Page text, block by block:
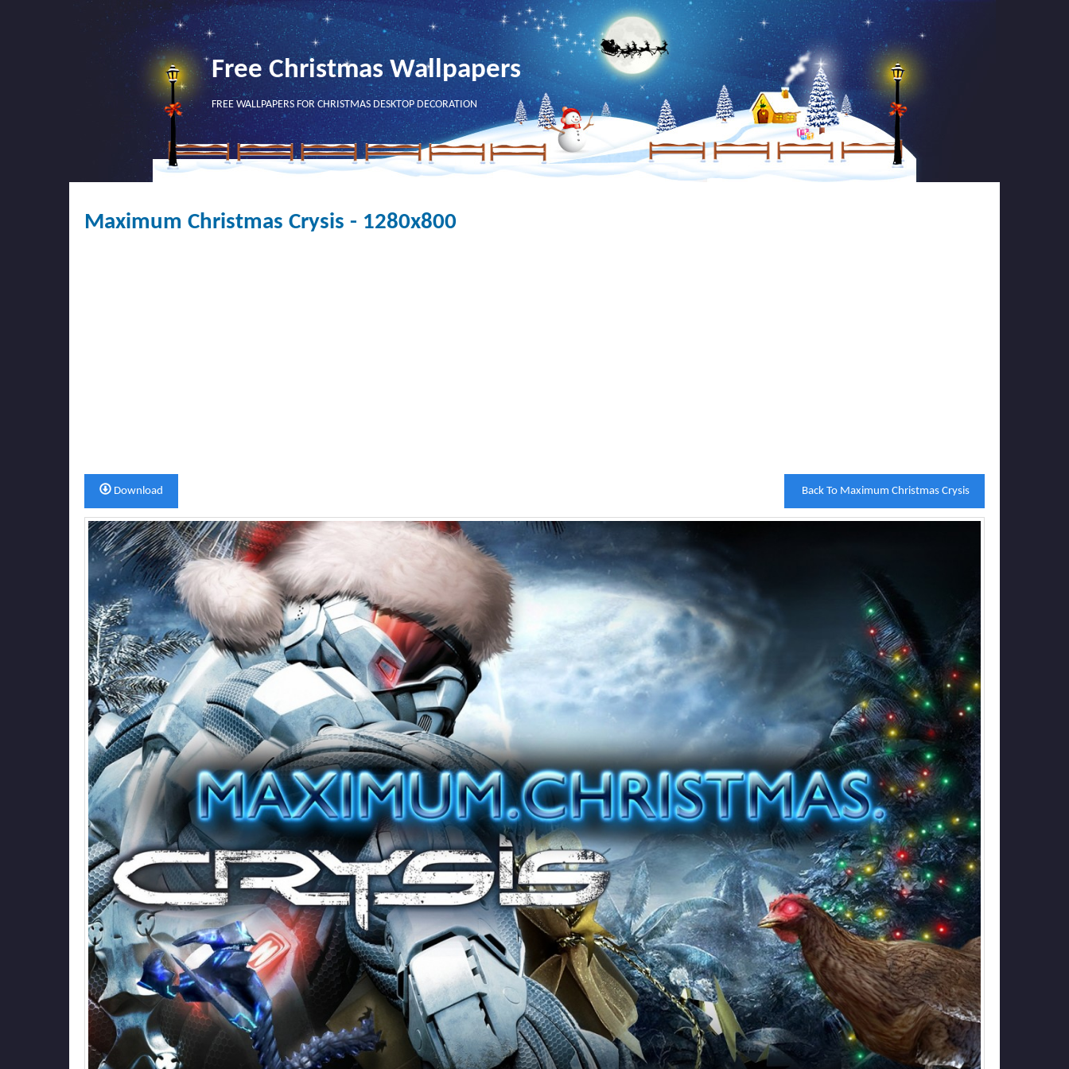
Free Christmas Wallpapers
FREE WALLPAPERS FOR CHRISTMAS DESKTOP DECORATION
Maximum Christmas Crysis - 1280x800
Back To Maximum Christmas Crysis
Download